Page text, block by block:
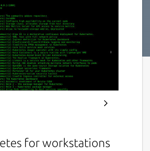
for workstations